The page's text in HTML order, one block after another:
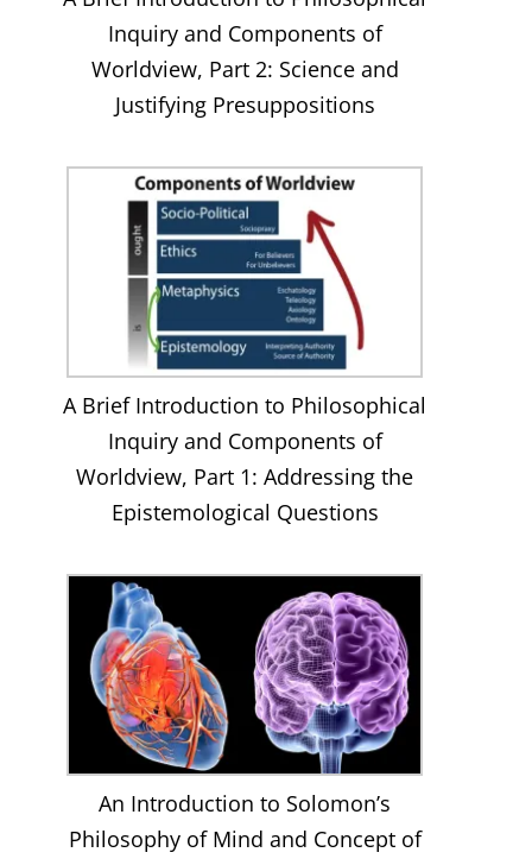
Inquiry and Components of
Worldview, Part 2: Science and
Justifying Presuppositions
A Brief Introduction to Philosophical
Inquiry and Components of
Worldview, Part 1: Addressing the
Epistemological Questions
An Introduction to Solomon’s
Philosophy of Mind and Concept of